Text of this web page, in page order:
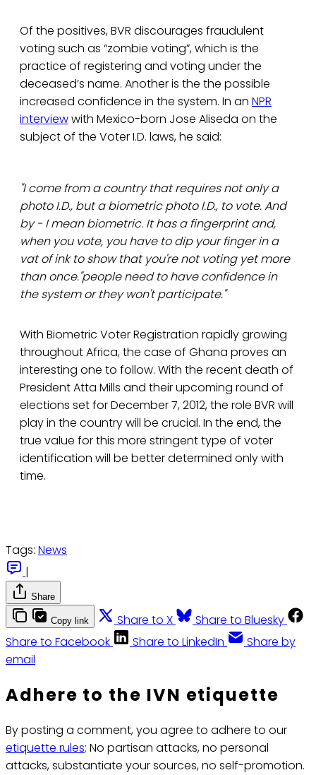
Of the positives, BVR discourages fraudulent
voting such as “zombie voting”, which is the
practice of registering and voting under the
deceased’s name. Another is the the possible
increased confidence in the system. In an NPR
interviewwith Mexico-born Jose Aliseda on the
subject of the Voter I.D. laws, he said:
"I come from a country that requires not only a
photo I.D., but a biometric photo I.D., to vote. And
by - I mean biometric. It has a fingerprint and,
when you vote, you have to dip your finger in a
vat of ink to show that you're not voting yet more
than once."people need to have confidence in
the system or they won't participate."
With Biometric Voter Registration rapidly growing
throughout Africa, the case of Ghana proves an
interesting one to follow. With the recent death of
President Atta Mills and their upcoming round of
elections set for December 7, 2012, the role BVR will
play in the country will be crucial. In the end, the
true value for this more stringent type of voter
identification will be better determined only with
time.
Tags: News
|
Share
Copy link Share to X
Share to Bluesky
Share to Facebook
Share to LinkedIn
Share by
email
Adhere to the IVN etiquette
By posting a comment, you agree to adhere to our
etiquette rules: No partisan attacks, no personal
attacks, substantiate your sources, no self-promotion.